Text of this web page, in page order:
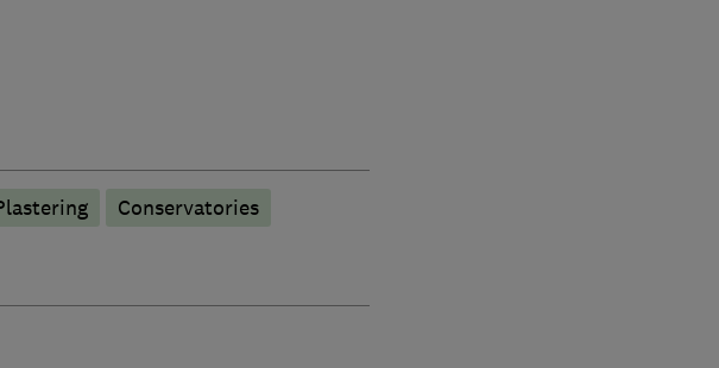
Conservatories